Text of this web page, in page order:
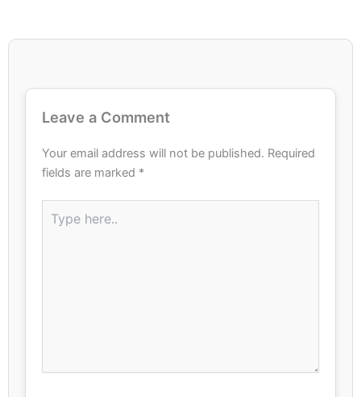
Leave a Comment
Your email address will not be published. Required
fields are marked *
here..